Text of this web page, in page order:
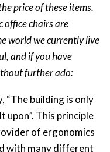
price of these items.
office chairs are
world we currently live
and if you have
further ado:
“The building is only
upon”. This principle
of ergonomics
with many different